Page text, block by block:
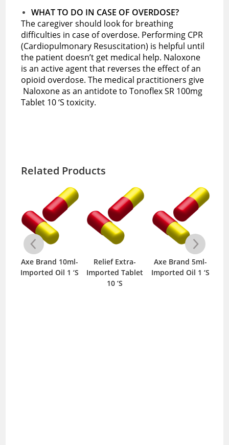
WHAT TO DO IN CASE OF OVERDOSE?
The caregiver should look for breathing
difficulties in case of overdose. Performing CPR
(Cardiopulmonary Resuscitation) is helpful until
the patient doesn’t get medical help. Naloxone
is an active agent that reverses the effect of an
opioid overdose. The medical practitioners give
Naloxone as an antidote to Tonoflex SR 100mg
Tablet 10 ‘S toxicity.
Related Products
Axe Brand 10ml-
Imported Oil 1 ‘S
Relief Extra-
Imported Tablet
10 ‘S
Axe Brand 5ml-
Imported Oil 1 ‘S